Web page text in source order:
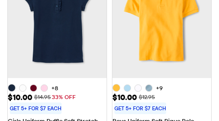
+8
Sale Price: $10.00
$10.00 Original Price: $14.95
$14.9533% OFF
GET 5+ FOR $7 EACH
+9
Sale Price: $10.00
$10.00 Original Price: $12.95
$12.95
GET 5+ FOR $7 EACH